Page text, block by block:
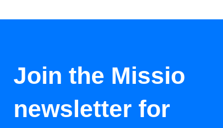
Join the Missio
newsletter for